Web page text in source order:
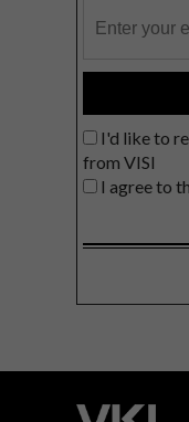
I'd like to
from VISI
I agree to